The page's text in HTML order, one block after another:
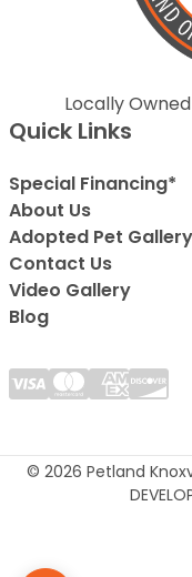
Locally
Quick Links
Special Financing*
About Us
Adopted Pet Gallery
Contact Us
Video Gallery
Blog
© 2026 Petland